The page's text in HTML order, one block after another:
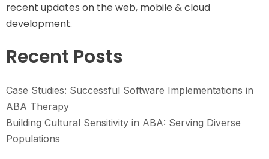
recent updates on the web, mobile & cloud
development.
Recent Posts
Case Studies: Successful Software Implementations in
ABA Therapy
Building Cultural Sensitivity in ABA: Serving Diverse
Populations